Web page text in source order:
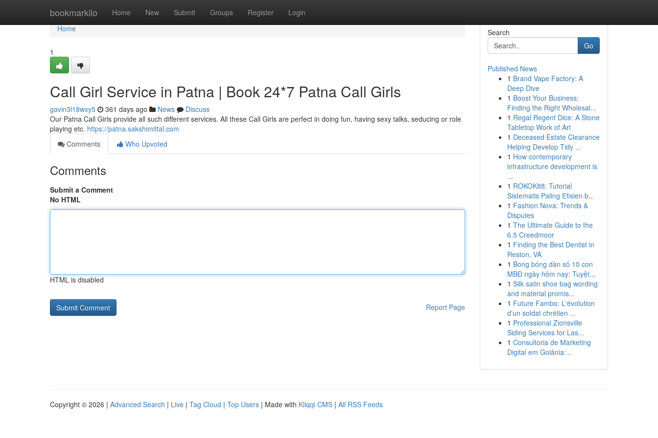
bookmarkilo Home New Submit Groups Register Login
Home
Home
1
Call Girl Service in Patna | Book 24*7 Patna Call Girls
gavin3l18wxy5 361 days ago News
Discuss
Our Patna Call Girls provide all such different services. All these Call Girls are perfect in doing fun, having sexy talks, seducing or role
playing etc. https://patna.sakshimittal.com
Comments
Who Upvoted
Comments
Submit a Comment
No HTML
HTML is disabled
Report Page
Search
Go
Published News
1 Brand Vape Factory: A
Deep Dive
1 Boost Your Business:
Finding the Right Wholesal...
1 Regal Regent Dice: A Stone
Tabletop Work of Art
1 Deceased Estate Clearance
Helping Develop Tidy ...
1 How contemporary
infrastructure development is
...
1 ROKOK88: Tutorial
Sistematis Paling Efisien b...
1 Fashion Nova: Trends &
Disputes
1 The Ultimate Guide to the
6.5 Creedmoor
1 Finding the Best Dentist in
Reston, VA
1 Bong bóng dàn số 10 con
MBĐ ngày hôm nay: Tuyệt...
1 Silk satin shoe bag wording
and material promis...
1 Future Fambo: L'évolution
d'un soldat chrétien ...
1 Professional Zionsville
Siding Services for Las...
1 Consultoria de Marketing
Digital em Goiânia:...
Copyright © 2026 | Advanced Search | Live | Tag Cloud | Top Users | Made with Kliqqi CMS | All RSS Feeds